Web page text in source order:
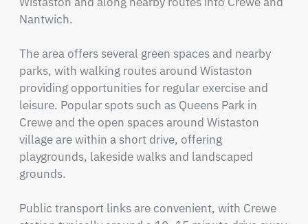
Nantwich.
The area offers several green spaces and nearby
parks, with walking routes around Wistaston
providing opportunities for regular exercise and
leisure. Popular spots such as Queens Park in
Crewe and the open spaces around Wistaston
village are within a short drive, offering
playgrounds, lakeside walks and landscaped
grounds.
Public transport links are convenient, with Crewe